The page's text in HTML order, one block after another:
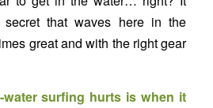
that waves here in the
great and with the right gear
surfing hurts is when it